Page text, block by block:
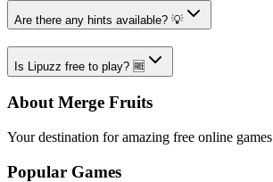
Are there any hints available? 💡
Is Lipuzz free to play? 🆓
About Merge Fruits
Your destination for amazing free online games
Popular Games